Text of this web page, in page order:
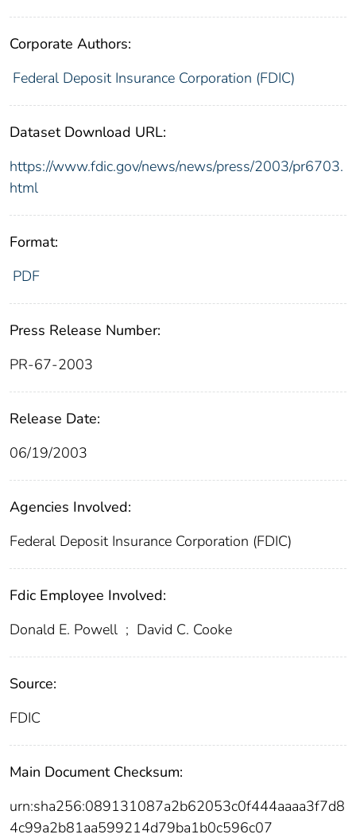
Corporate Authors:
Federal Deposit Insurance Corporation (FDIC)
Dataset Download URL:
https://www.fdic.gov/news/news/press/2003/pr6703.
html
Format:
PDF
Press Release Number:
PR-67-2003
Release Date:
06/19/2003
Agencies Involved:
Federal Deposit Insurance Corporation (FDIC)
Fdic Employee Involved:
Donald E. Powell ; David C. Cooke
Source:
FDIC
Main Document Checksum:
urn:sha256:089131087a2b62053c0f444aaaa3f7d8
4c99a2b81aa599214d79ba1b0c596c07